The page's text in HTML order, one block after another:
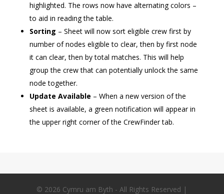
highlighted. The rows now have alternating colors –
to aid in reading the table.
Sorting – Sheet will now sort eligible crew first by
number of nodes eligible to clear, then by first node
it can clear, then by total matches. This will help
group the crew that can potentially unlock the same
node together.
Update Available – When a new version of the
sheet is available, a green notification will appear in
the upper right corner of the CrewFinder tab.
© 2026 Cymru am Byth - All Rights Reserved |